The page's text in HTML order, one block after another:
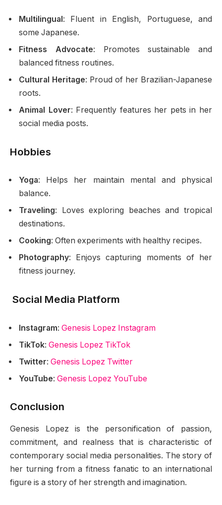
Multilingual: Fluent in English, Portuguese, and
some Japanese.
Fitness Advocate: Promotes sustainable and
balanced fitness routines.
Cultural Heritage: Proud of her Brazilian-Japanese
roots.
Animal Lover: Frequently features her pets in her
social media posts.
Hobbies
Yoga: Helps her maintain mental and physical
balance.
Traveling: Loves exploring beaches and tropical
destinations.
Cooking: Often experiments with healthy recipes.
Photography: Enjoys capturing moments of her
fitness journey.
Social Media Platform
Instagram: Genesis Lopez Instagram
TikTok: Genesis Lopez TikTok
Twitter: Genesis Lopez Twitter
YouTube: Genesis Lopez YouTube
Conclusion
Genesis Lopez is the personification of passion,
commitment, and realness that is characteristic of
contemporary social media personalities. The story of
her turning from a fitness fanatic to an international
figure is a story of her strength and imagination.